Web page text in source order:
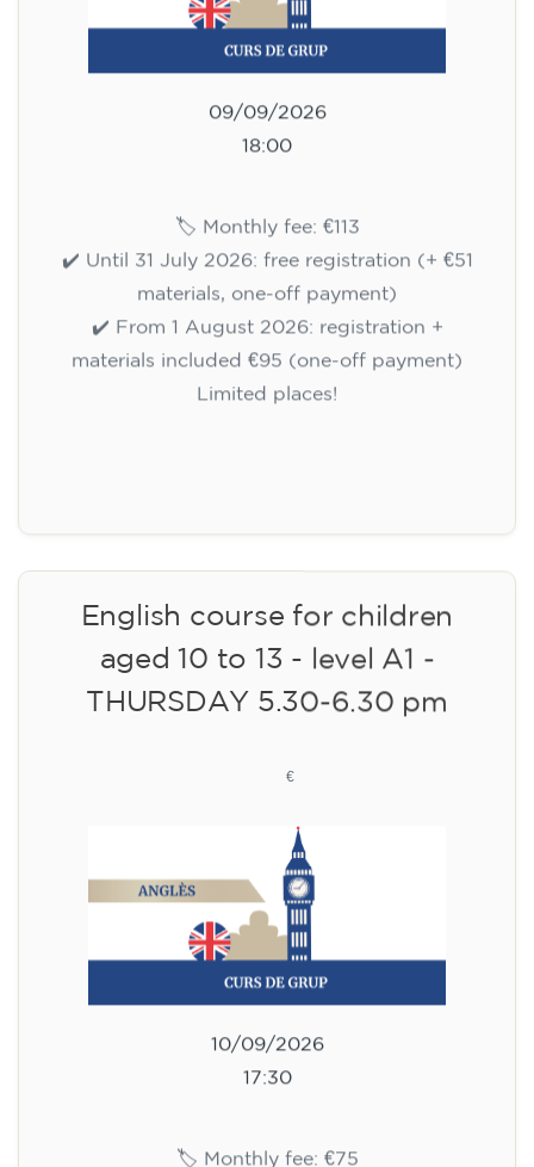
09/09/2026
18:00
🏷️ Monthly fee: €113
✔️ Until 31 July 2026: free registration (+ €51
materials, one-off payment)
✔️ From 1 August 2026: registration +
materials included €95 (one-off payment)
Limited places!
English course for children
aged 10 to 13 - level A1 -
THURSDAY 5.30-6.30 pm
€
10/09/2026
17:30
🏷️ Monthly fee: €75